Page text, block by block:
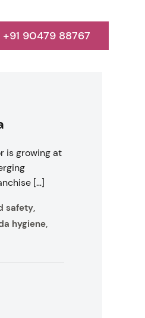
+91 90479 88767
is growing at
[…]
safety,
hygiene,